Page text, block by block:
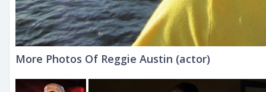
More Photos Of Reggie Austin (actor)